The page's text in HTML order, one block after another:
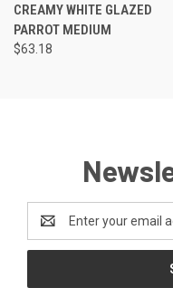
CREAMY WHITE GLAZED
PARROT MEDIUM
$63.18
Address